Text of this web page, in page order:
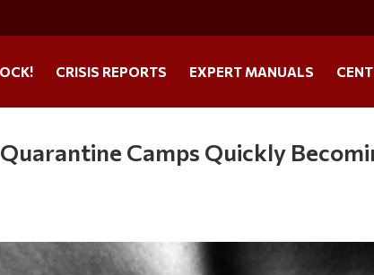
CRISIS REPORTS EXPERT MANUALS
Camps Quickly